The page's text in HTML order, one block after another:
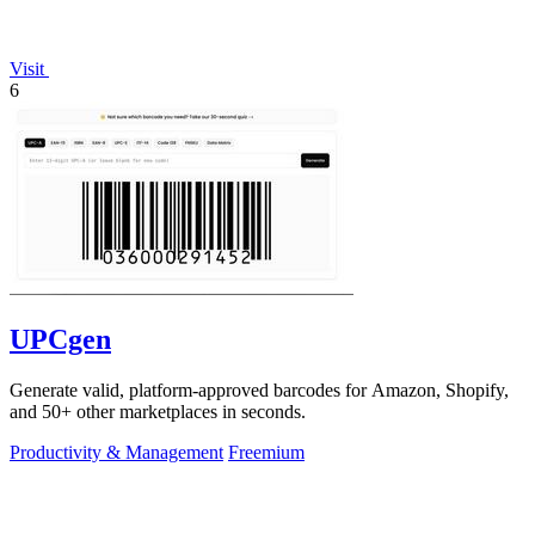
Visit
6
UPCgen
Generate valid, platform-approved barcodes for Amazon, Shopify,
and 50+ other marketplaces in seconds.
Productivity & Management Freemium